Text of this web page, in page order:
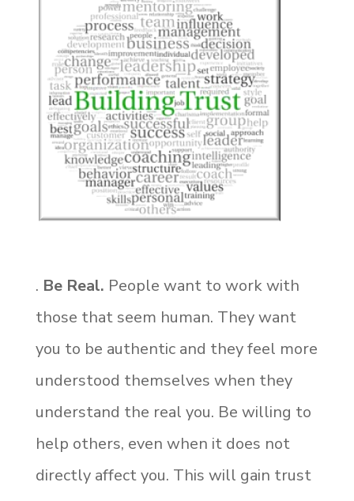
. Be Real. People want to work with
those that seem human. They want
you to be authentic and they feel more
understood themselves when they
understand the real you. Be willing to
help others, even when it does not
directly affect you. This will gain trust